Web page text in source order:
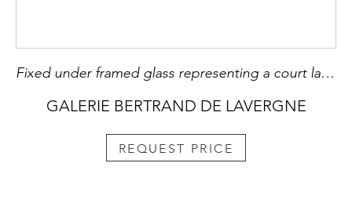
Fixed under framed glass representing a court lady . China 19th century
GALERIE BERTRAND DE LAVERGNE
REQUEST PRICE